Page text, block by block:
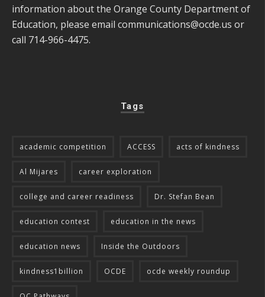
information about the Orange County Department of
Education, please email communications@ocde.us or
call 714-966-4475.
Tags
academic competition ACCESS acts of kindness
Al Mijares career exploration
college and career readiness Dr. Stefan Bean
education contest education in the news
education news Inside the Outdoors
kindness1billion OCDE ocde weekly roundup